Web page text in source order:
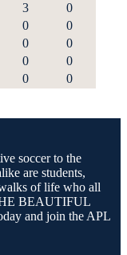
3
0
0
0
0
0
0
0
0
0
soccer to the
are students,
of life who all
BEAUTIFUL
and join the APL